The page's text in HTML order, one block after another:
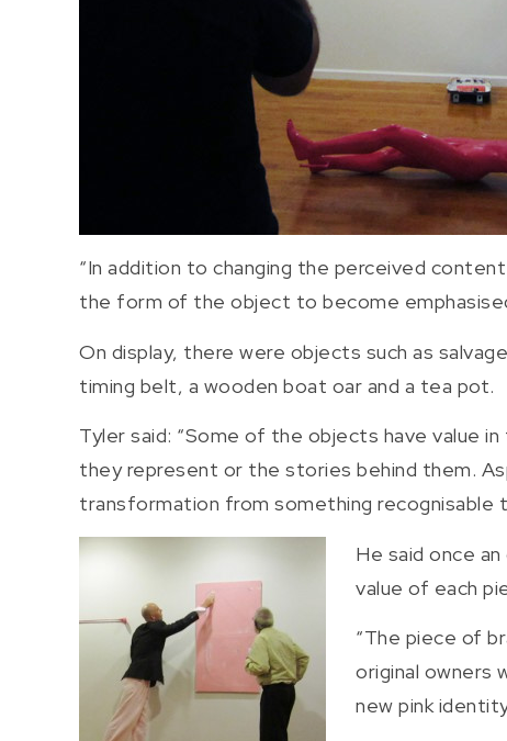
“In addition to changing the perceived
the form of the object to become
On display, there were objects such as
timing belt, a wooden boat oar and a tea pot.
Tyler said: “Some of the objects have value
they represent or the stories behind them.
transformation from something recognisable
He said once
value of each
“The piece of
original owners
new pink